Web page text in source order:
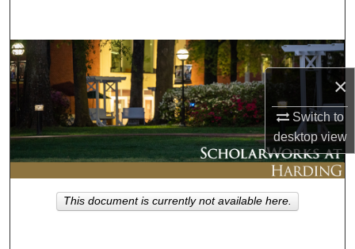
×
Switch to
desktopview
Browse Collections
My Account
About
Digital Commons Network™
This document is currently not available here.